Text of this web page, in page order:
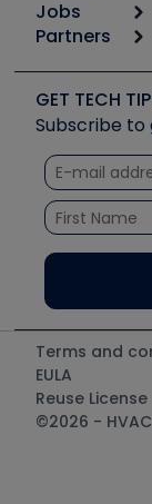
Apps
Great Books
Software
Other
Podcasts
Social Media
Tech Tips
Quizzes
Courses
6th Annual
Event
Jobs
Job Posts
Create a
Partners
Copeland
Fieldpiece
NAVAC
Santa Fe
UEi Test
GET TECH
Subscribe
Terms and
EULA
Reuse License
©2026 -